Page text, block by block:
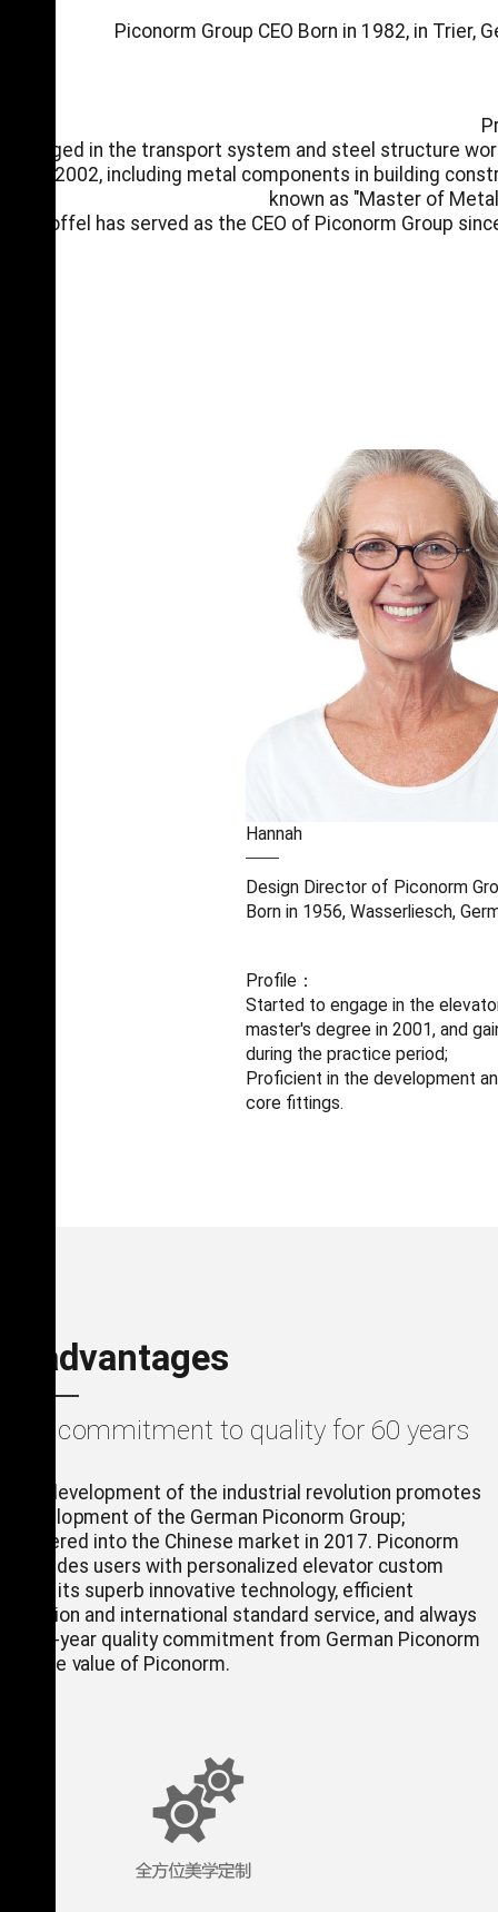
Piconorm Group CEO Born in 1982, in Trier,
Engaged in the transport system and steel structure
2002, including metal components in building
known as "Master of
Stoffel has served as the CEO of Piconorm Group
Hannah
Design Director of Piconorm
Born in 1956, Wasserliesch,
Profile：
Started to engage in the
master's degree in 2001, and
during the practice period;
Proficient in the development
core fittings.
advantages
commitment to quality for 60 years
development of the industrial revolution promotes
development of the German Piconorm Group;
entered into the Chinese market in 2017. Piconorm
provides users with personalized elevator custom
with its superb innovative technology, efficient
solution and international standard service, and always
to 60-year quality commitment from German Piconorm
the value of Piconorm.